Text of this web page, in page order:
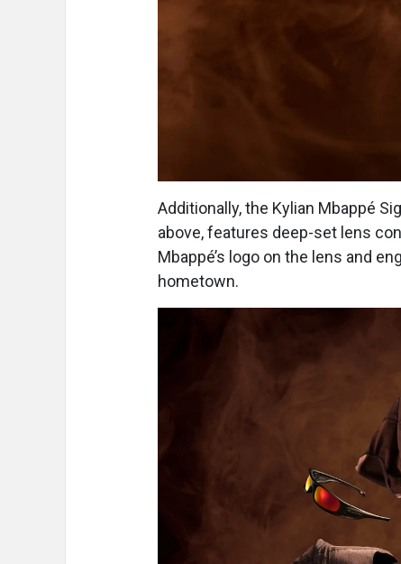
Additionally, the Kylian Mbappé
above, features deep-set lens
Mbappé’s logo on the lens and
hometown.